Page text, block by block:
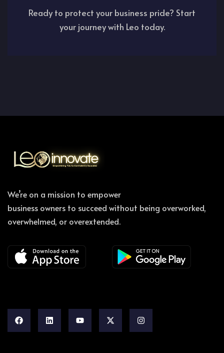
Ready to protect your business pride? Start
your journey with Leo today.
We’re on a mission to empower
business owners to succeed without being overworked,
overwhelmed, or overextended.